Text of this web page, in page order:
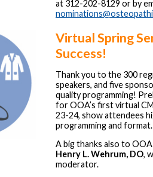
at 312-202-8129 or by
Virtual Spring
Success!
Thank you to the 300
speakers, and five
quality programming!
for OOA’s first virtual
23-24, show attendees
programming and format.
A big thanks also to
Henry L. Wehrum, DO,
moderator.